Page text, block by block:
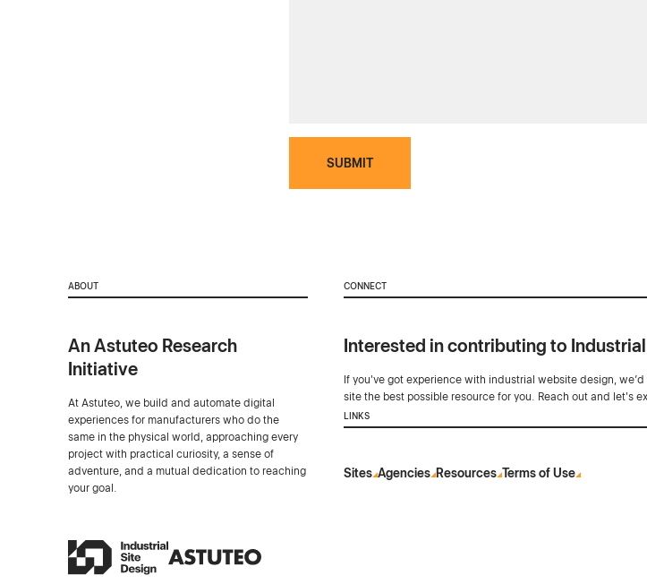
SUBMIT
ABOUT
An Astuteo Research
Initiative
At Astuteo, we build and automate digital
experiences for manufacturers who do the
same in the physical world, approaching every
project with practical curiosity, a sense of
adventure, and a mutual dedication to reaching
your goal.
CONNECT
Interested in contributing to
If you've got experience with industrial website design,
site the best possible resource for you. Reach out and let's
LINKS
Sites Agencies Resources Terms of Use